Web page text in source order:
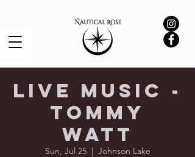
Live Music -
Tommy
Watt
Sun, Jul 25
  |
Johnson Lake